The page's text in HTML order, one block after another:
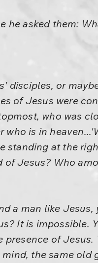
he asked them:
disciples, or
of Jesus were
who was
is in
standing at the
Jesus? Who
a man like
It is impossible.
of
the same old